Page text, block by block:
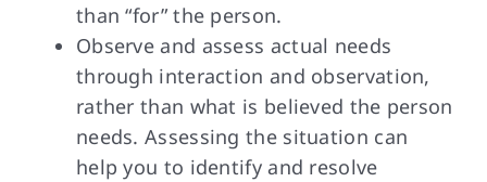
than “for” the person.
Observe and assess actual needs
through interaction and observation,
rather than what is believed the person
needs. Assessing the situation can
help you to identify and resolve